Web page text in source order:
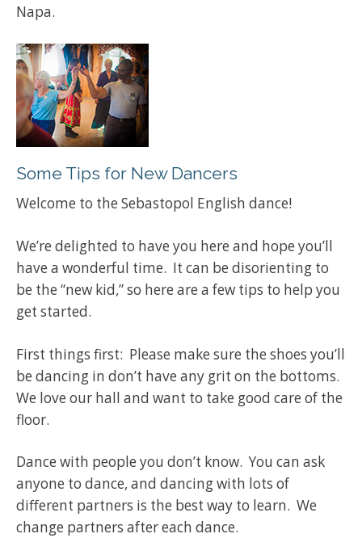
Napa.
Some Tips for New Dancers
Welcome to the Sebastopol English dance!
We’re delighted to have you here and hope you’ll
have a wonderful time. It can be disorienting to
be the “new kid,” so here are a few tips to help you
get started.
First things first: Please make sure the shoes you’ll
be dancing in don’t have any grit on the bottoms.
We love our hall and want to take good care of the
floor.
Dance with people you don’t know. You can ask
anyone to dance, and dancing with lots of
different partners is the best way to learn. We
change partners after each dance.